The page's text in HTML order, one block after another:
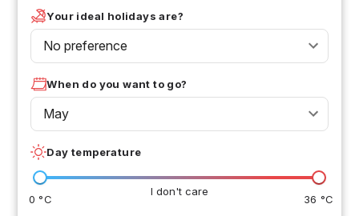
Your ideal holidays are?
No preference
When do you want to go?
May
Day temperature
I don't care
0 °C 36 °C